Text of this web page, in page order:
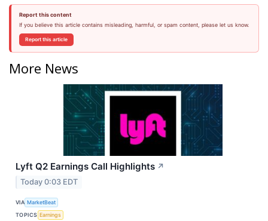
Report this content
If you believe this article contains misleading, harmful, or spam content, please let us know.
Report this article
More News
Lyft Q2 Earnings Call Highlights ↗
Today 0:03 EDT
VIA MarketBeat
TOPICS Earnings